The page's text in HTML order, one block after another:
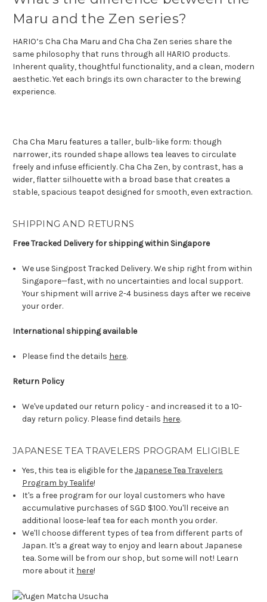
Maru and the Zen series?
HARIO’s Cha Cha Maru and Cha Cha Zen series share the
same philosophy that runs through all HARIO products.
Inherent quality, thoughtful functionality, and a clean, modern
aesthetic. Yet each brings its own character to the brewing
experience.
Cha Cha Maru features a taller, bulb-like form: though
narrower, its rounded shape allows tea leaves to circulate
freely and infuse efficiently. Cha Cha Zen, by contrast, has a
wider, flatter silhouette with a broad base that creates a
stable, spacious teapot designed for smooth, even extraction.
SHIPPING AND RETURNS
Free Tracked Delivery for shipping within Singapore
We use Singpost Tracked Delivery. We ship right from within
Singapore—fast, with no uncertainties and local support.
Your shipment will arrive 2-4 business days after we receive
your order.
International shipping available
Please find the details here.
Return Policy
We've updated our return policy - and increased it to a 10-
day return policy. Please find details here.
JAPANESE TEA TRAVELERS PROGRAM ELIGIBLE
Yes, this tea is eligible for theJapanese Tea Travelers
Program by Tealife!
It's a free program for our loyal customers who have
accumulative purchases of SGD $100. You'll receive an
additional loose-leaf tea for each month you order.
We'll choose different types of tea from different parts of
Japan. It's a great way to enjoy and learn about Japanese
tea. Some will be from our shop, but some will not! Learn
more about it here!